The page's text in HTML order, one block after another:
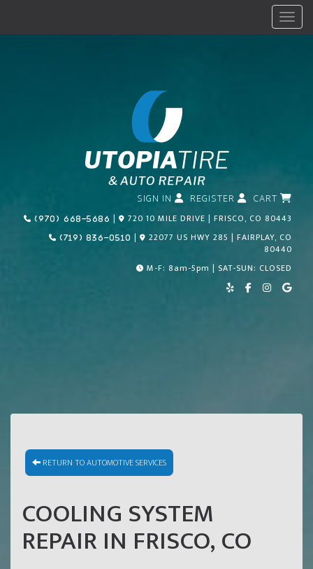
Menu
SIGN IN REGISTER CART
(970) 668-5686 Call Us Today!
| 720 10 MILE DRIVE | FRISCO, CO 80443
(719) 836-0510 Call Us Today!
|
22077 US HWY 285 | FAIRPLAY, CO
80440
M-F: 8am-5pm | SAT-SUN: CLOSED
RETURN TO AUTOMOTIVE SERVICES
COOLING SYSTEM
REPAIR IN FRISCO, CO